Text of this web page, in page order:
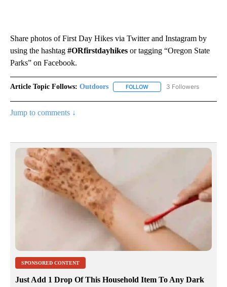
Share photos of First Day Hikes via Twitter and Instagram by
using the hashtag #ORfirstdayhikes or tagging “Oregon State
Parks” on Facebook.
Article Topic Follows: Outdoors FOLLOW FOLLOW "OUTDOORS" TO
3 Followers
Jump to comments ↓
SPONSORED CONTENT
Just Add 1 Drop Of This Household Item To Any Dark